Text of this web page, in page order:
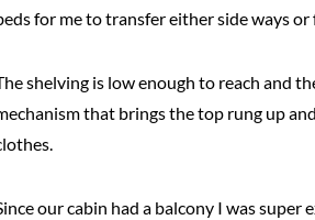
for me to transfer either side ways
shelving is low enough to reach and
that brings the top rung up
our cabin had a balcony I was super